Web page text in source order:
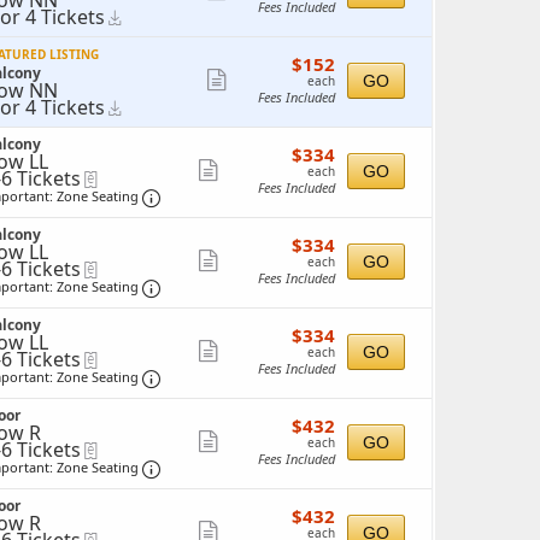
4 Tickets
Download
more
ticket
details
Fees Included
LISTING
NN
4 Tickets
Download
more
ticket
details
$152
each
$152
each
Fees Included
GO
LL
Tickets
Zone Seating Important: Zone Seating, Open Zone
more
ticket
$334
each
$334
each
Fees Included
GO
LL
Tickets
Zone Seating Important: Zone Seating, Open Zone
more
ticket
$334
each
$334
each
Fees Included
GO
LL
Tickets
Zone Seating Important: Zone Seating, Open Zone
more
ticket
$334
each
$334
each
Fees Included
GO
R
Tickets
Zone Seating Important: Zone Seating, Open Zone
more
ticket
$432
each
$432
each
Fees Included
GO
R $432
each
$432
each GO